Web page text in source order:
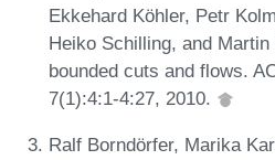
Ekkehard Köhler, Petr
Heiko Schilling, and
bounded cuts and flows.
7(1):4:1-4:27, 2010.
Ralf Borndörfer, Marika